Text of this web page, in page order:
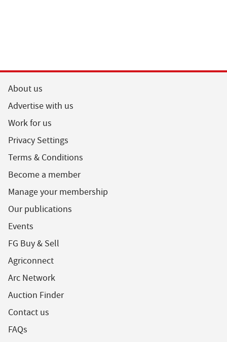
About us
Advertise with us
Work for us
Privacy Settings
Terms & Conditions
Become a member
Manage your membership
Our publications
Events
FG Buy & Sell
Agriconnect
Arc Network
Auction Finder
Contact us
FAQs